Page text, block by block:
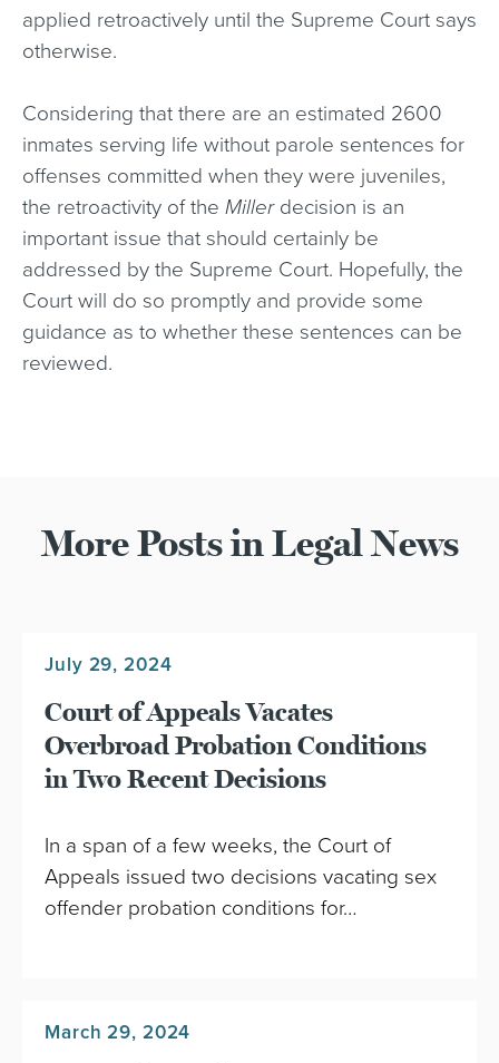
applied retroactively until the Supreme Court says
otherwise.
Considering that there are an estimated 2600
inmates serving life without parole sentences for
offenses committed when they were juveniles,
the retroactivity of the Millerdecision is an
important issue that should certainly be
addressed by the Supreme Court. Hopefully, the
Court will do so promptly and provide some
guidance as to whether these sentences can be
reviewed.
More Posts in Legal News
July 29, 2024
Court of Appeals Vacates
Overbroad Probation Conditions
in Two Recent Decisions
In a span of a few weeks, the Court of
Appeals issued two decisions vacating sex
offender probation conditions for…
March 29, 2024